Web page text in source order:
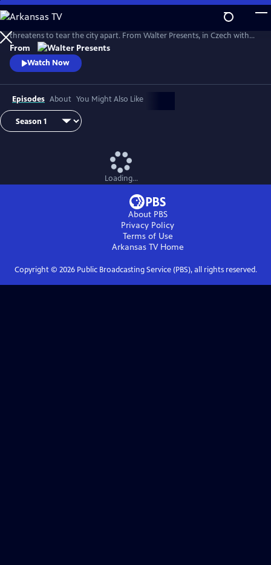
Skip
to
Main
Content
The glamorous Golden Swan department store opens its doors as war
threatens to tear the city apart. From Walter Presents, in Czech with
English subtitles.
From
Watch Now
Episodes About You Might Also Like
Loading...
About PBS
Privacy Policy
Terms of Use
Arkansas TVHome
Copyright © 2026Public Broadcasting Service (PBS), all rights reserved.